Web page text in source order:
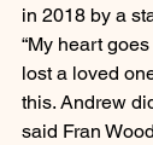
in 2018 by a
“My heart
lost a loved
this. Andrew
said Fran